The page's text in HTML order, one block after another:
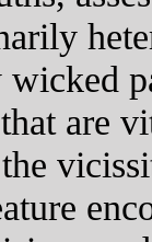
are